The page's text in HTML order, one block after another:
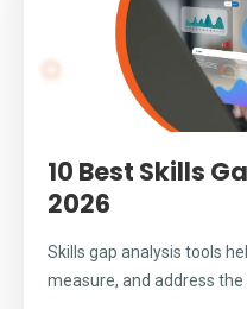
10 Best Skills
2026
Skills gap analysis tools
measure, and address the